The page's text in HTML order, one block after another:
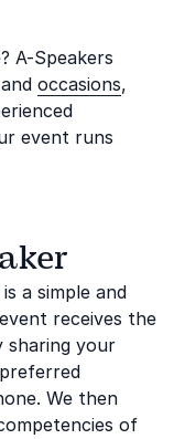
A-Speakers
and occasions,
event runs
a simple and
receives the
sharing your
We then
of